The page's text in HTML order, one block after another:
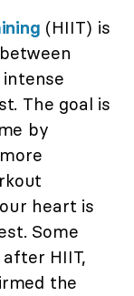
(HIIT) is
The goal is
by
heart is
Some
HIIT,
the